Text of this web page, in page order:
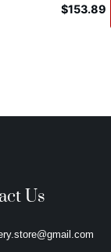
$153.89
Us